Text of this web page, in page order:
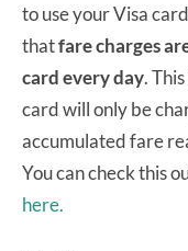
to use your Visa
thatfare charges
card every day.
card will only be
accumulated fare
You can check this
here.